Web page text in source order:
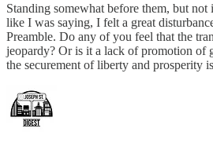
Standing somewhat before them, but not
like I was saying, I felt a great
Preamble. Do any of you feel that the
jeopardy? Or is it a lack of promotion of
the securement of liberty and prosperity